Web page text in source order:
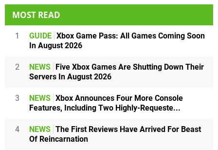
MOST READ
1 GUIDE Xbox Game Pass: All Games Coming Soon
In August 2026
2 NEWS
Five Xbox Games Are Shutting Down Their
Servers In August 2026
3 NEWS Xbox Announces Four More Console
Features, Including Two Highly-Requeste...
4 NEWS The First Reviews Have Arrived For Beast
Of Reincarnation